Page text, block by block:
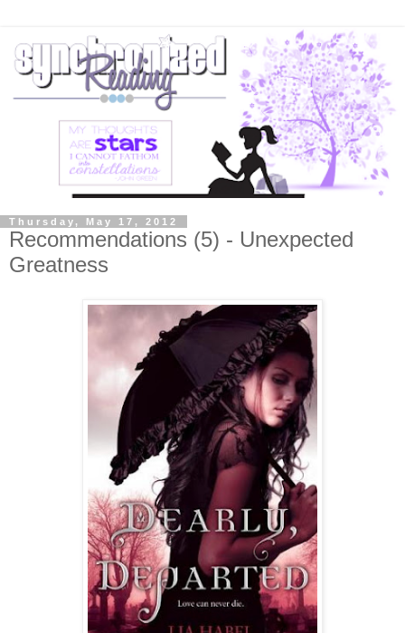
Thursday, May 17, 2012
Recommendations (5) - Unexpected
Greatness